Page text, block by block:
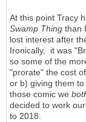
At this point Tracy
Swamp Thing than
lost interest after
Ironically, it was
so some of the
"prorate" the cost
or b) giving them
those comic we
decided to work
to 2018.